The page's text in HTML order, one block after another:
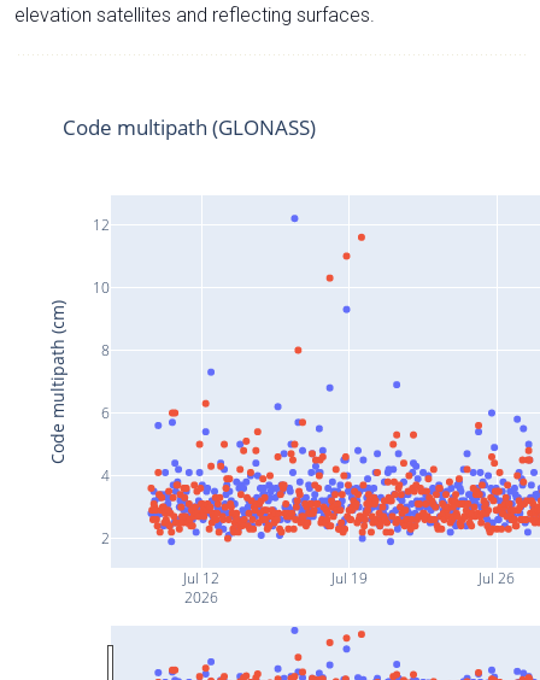
elevation satellites and reflecting surfaces.
Jul 12
2026
Jul 19 Jul 26
2
4
6
8
10
12
Code multipath (GLONASS)
Code multipath (cm)